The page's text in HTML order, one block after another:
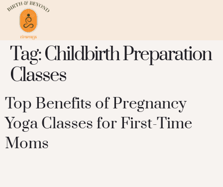
Tag:Childbirth Preparation
Classes
Top Benefits of Pregnancy
Yoga Classes for First-Time
Moms